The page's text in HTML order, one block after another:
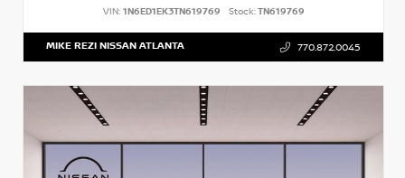
VIN: 1N6ED1EK3TN619769 Stock:TN619769
MIKE REZI NISSAN ATLANTA 770.872.0045